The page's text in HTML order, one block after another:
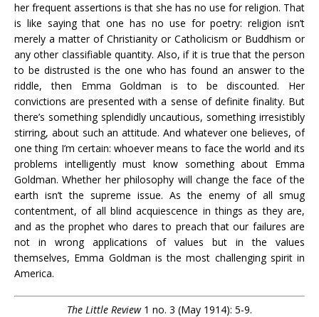
her frequent assertions is that she has no use for religion. That
is like saying that one has no use for poetry: religion isn’t
merely a matter of Christianity or Catholicism or Buddhism or
any other classifiable quantity. Also, if it is true that the person
to be distrusted is the one who has found an answer to the
riddle, then Emma Goldman is to be discounted. Her
convictions are presented with a sense of definite finality. But
there’s something splendidly uncautious, something irresistibly
stirring, about such an attitude. And whatever one believes, of
one thing I’m certain: whoever means to face the world and its
problems intelligently must know something about Emma
Goldman. Whether her philosophy will change the face of the
earth isn’t the supreme issue. As the enemy of all smug
contentment, of all blind acquiescence in things as they are,
and as the prophet who dares to preach that our failures are
not in wrong applications of values but in the values
themselves, Emma Goldman is the most challenging spirit in
America.
The Little Review1 no. 3 (May 1914): 5-9.